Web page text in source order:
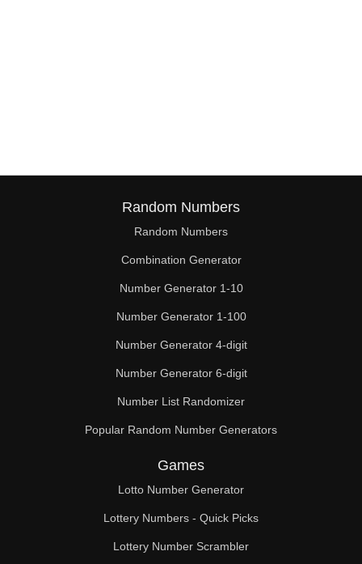
Random Numbers
Random Numbers
Combination Generator
Number Generator 1-10
Number Generator 1-100
Number Generator 4-digit
Number Generator 6-digit
Number List Randomizer
Popular Random Number Generators
Games
Lotto Number Generator
Lottery Numbers - Quick Picks
Lottery Number Scrambler